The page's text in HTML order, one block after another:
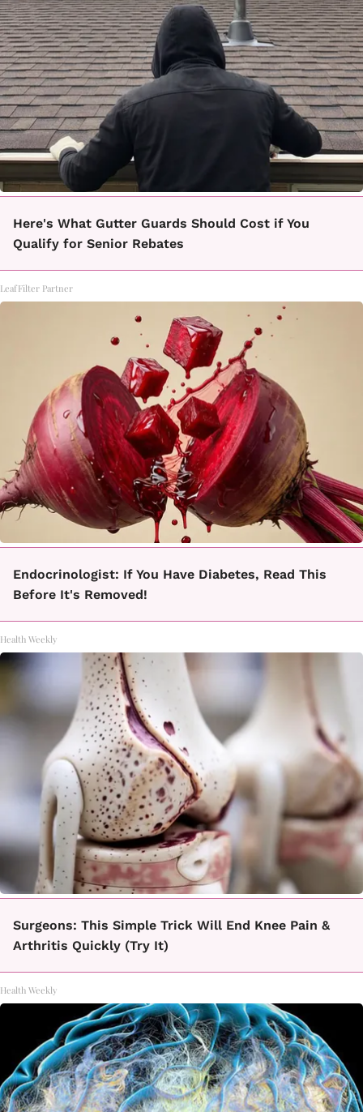
Here's What Gutter Guards Should Cost if You
Qualify for Senior Rebates
LeafFilter Partner
Endocrinologist: If You Have Diabetes, Read This
Before It's Removed!
Health Weekly
Surgeons: This Simple Trick Will End Knee Pain &
Arthritis Quickly (Try It)
Health Weekly